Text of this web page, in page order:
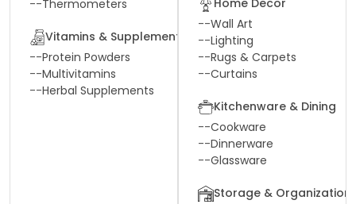
--Thermometers
Vitamins & Supplements
--Protein Powders
--Multivitamins
--Herbal Supplements
Home Decor
--Wall Art
--Lighting
--Rugs & Carpets
--Curtains
Kitchenware & Dining
--Cookware
--Dinnerware
--Glassware
Storage & Organization